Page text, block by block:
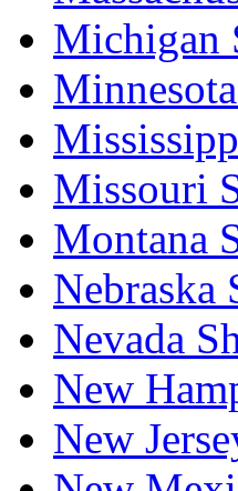
Michigan
Missouri
Montana
Nebraska
Nevada
New
New